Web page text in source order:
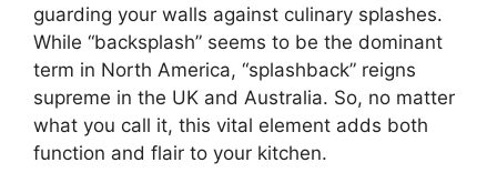
guarding your walls against culinary splashes.
While “backsplash” seems to be the dominant
term in North America, “splashback” reigns
supreme in the UK and Australia. So, no matter
what you call it, this vital element adds both
function and flair to your kitchen.